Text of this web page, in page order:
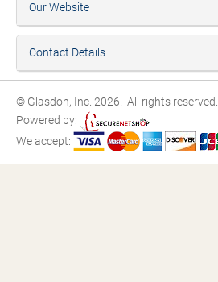
Our Website
Contact Details
© Glasdon, Inc. 2026. All rights reserved.
Powered by:
We accept: